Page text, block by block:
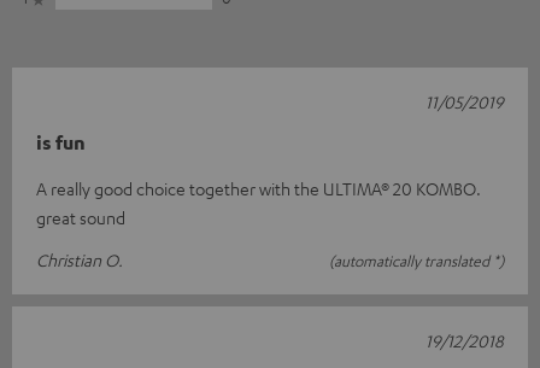
is fun
A really good choice together with the ULTIMA® 20 KOMBO.
great sound
Christian O.
(automatically translated *)
11/05/2019
19/12/2018